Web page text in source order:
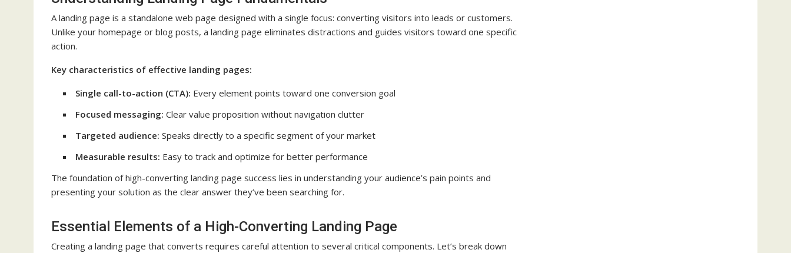
A landing page is a standalone web page designed with a single focus: converting visitors into leads or customers.
Unlike your homepage or blog posts, a landing page eliminates distractions and guides visitors toward one specific
action.
Key characteristics of effective landing pages:
Single call-to-action (CTA): Every element points toward one conversion goal
Focused messaging: Clear value proposition without navigation clutter
Targeted audience: Speaks directly to a specific segment of your market
Measurable results: Easy to track and optimize for better performance
The foundation of high-converting landing page success lies in understanding your audience’s pain points and
presenting your solution as the clear answer they’ve been searching for.
Essential Elements of a High-Converting Landing Page
Creating a landing page that converts requires careful attention to several critical components. Let’s break down